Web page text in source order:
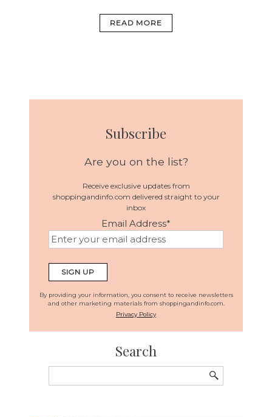
READ MORE
Subscribe
Are you on the list?
Receive exclusive updates from
shoppingandinfo.com delivered straight to your
inbox
Email Address*
By providing your information, you consent to receive newsletters
and other marketing materials from shoppingandinfo.com.
Privacy Policy
Search
for: